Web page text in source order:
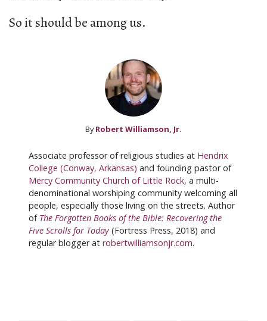
So it should be among us.
By Robert Williamson, Jr.
Associate professor of religious studies at Hendrix
College (Conway, Arkansas) and founding pastor of
Mercy Community Church of Little Rock, a multi-
denominational worshiping community welcoming all
people, especially those living on the streets. Author
of The Forgotten Books of the Bible: Recovering the
Five Scrolls for Today (Fortress Press, 2018) and
regular blogger at robertwilliamsonjr.com.